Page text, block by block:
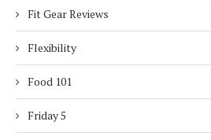
Fit Gear Reviews
Flexibility
Food 101
Friday 5